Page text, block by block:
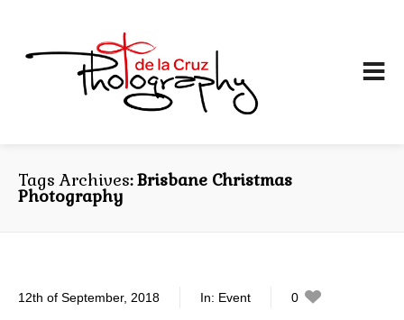
Tags Archives Brisbane Christmas
Photography
12th of September, 2018 In: Event
0